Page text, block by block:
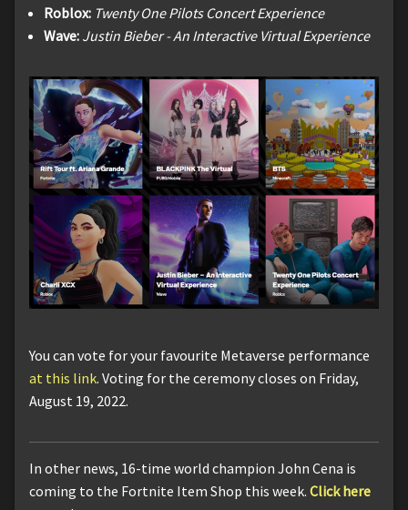
Roblox: Twenty One Pilots Concert Experience
Wave: Justin Bieber - An Interactive Virtual Experience
You can vote for your favourite Metaverse performance
at this link. Voting for the ceremony closes on Friday,
August 19, 2022.
In other news, 16-time world champion John Cena is
coming to the Fortnite Item Shop this week. Click here